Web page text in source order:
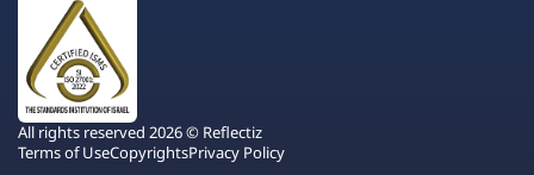
All rights reserved 2026 © Reflectiz
Terms of UseCopyrightsPrivacy Policy